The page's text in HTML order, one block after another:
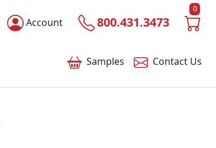
Account 800.431.3473
0
Samples Contact Us